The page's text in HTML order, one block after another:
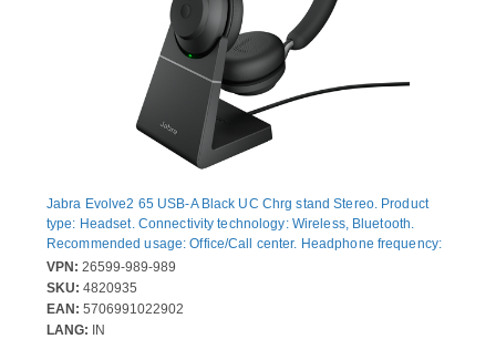
Jabra Evolve2 65 USB-A Black UC Chrg stand Stereo. Product
type: Headset. Connectivity technology: Wireless, Bluetooth.
Recommended usage: Office/Call center. Headphone frequency:
20 - 20000 Hz. Wireless range: 30 m. Weight: 176.4 g. Product
colour: Black
VPN: 26599-989-989
SKU: 4820935
EAN: 5706991022902
LANG: IN